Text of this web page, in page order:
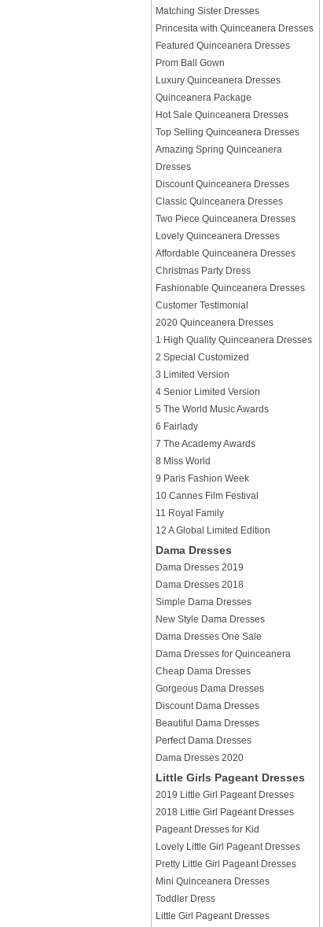
Matching Sister Dresses
Princesita with Quinceanera Dresses
Featured Quinceanera Dresses
Prom Ball Gown
Luxury Quinceanera Dresses
Quinceanera Package
Hot Sale Quinceanera Dresses
Top Selling Quinceanera Dresses
Amazing Spring Quinceanera
Dresses
Discount Quinceanera Dresses
Classic Quinceanera Dresses
Two Piece Quinceanera Dresses
Lovely Quinceanera Dresses
Affordable Quinceanera Dresses
Christmas Party Dress
Fashionable Quinceanera Dresses
Customer Testimonial
2020 Quinceanera Dresses
1 High Quality Quinceanera Dresses
2 Special Customized
3 Limited Version
4 Senior Limited Version
5 The World Music Awards
6 Fairlady
7 The Academy Awards
8 Miss World
9 Paris Fashion Week
10 Cannes Film Festival
11 Royal Family
12 A Global Limited Edition
Dama Dresses
Dama Dresses 2019
Dama Dresses 2018
Simple Dama Dresses
New Style Dama Dresses
Dama Dresses One Sale
Dama Dresses for Quinceanera
Cheap Dama Dresses
Gorgeous Dama Dresses
Discount Dama Dresses
Beautiful Dama Dresses
Perfect Dama Dresses
Dama Dresses 2020
Little Girls Pageant Dresses
2019 Little Girl Pageant Dresses
2018 Little Girl Pageant Dresses
Pageant Dresses for Kid
Lovely Little Girl Pageant Dresses
Pretty Little Girl Pageant Dresses
Mini Quinceanera Dresses
Toddler Dress
Little Girl Pageant Dresses